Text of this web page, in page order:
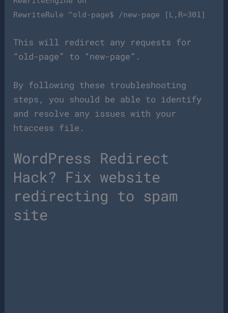
RewriteRule ^old-page$ /new-page [L,R=301]
This will redirect any requests for
“old-page” to “new-page”.
By following these troubleshooting
steps, you should be able to identify
and resolve any issues with your
htaccess file.
WordPress Redirect
Hack? Fix website
redirecting to spam
site